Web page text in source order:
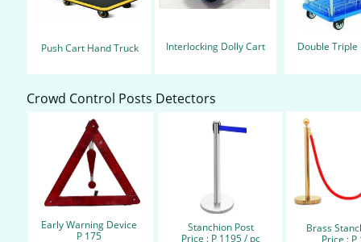
Interlocking Dolly Cart Double Triple
Push Cart Hand Truck
Brass
Price : P
Early Warning Device
P 175
Stanchion Post
Price : P 1195 / pc
Crowd Control Posts Detectors